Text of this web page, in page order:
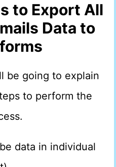
to Export All
Data to
be going to explain
to perform the
data in individual